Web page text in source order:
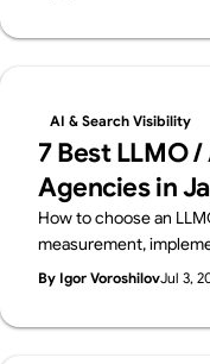
AI & Search Visibility
7 Best LLMO
Agencies in
How to choose an
measurement,
track record. Six
measures it. By
By Igor VoroshilovJul 3,